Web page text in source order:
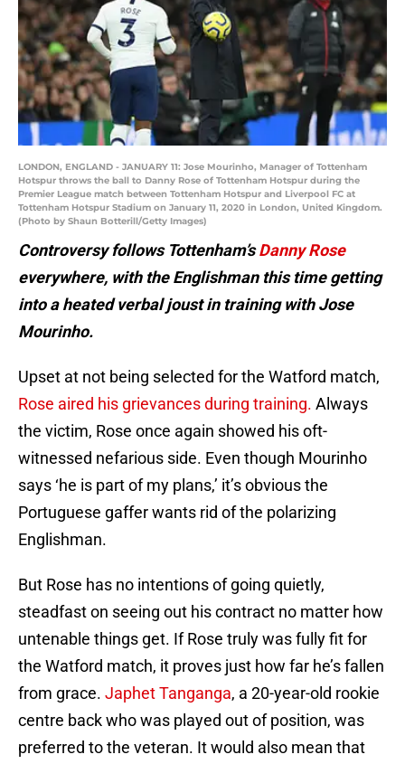
LONDON, ENGLAND - JANUARY 11: Jose Mourinho, Manager of Tottenham
Hotspur throws the ball to Danny Rose of Tottenham Hotspur during the
Premier League match between Tottenham Hotspur and Liverpool FC at
Tottenham Hotspur Stadium on January 11, 2020 in London, United Kingdom.
(Photo by Shaun Botterill/Getty Images)
Controversy follows Tottenham’sDanny Rose
everywhere, with the Englishman this time getting
into a heated verbal joust in training with Jose
Mourinho.
Upset at not being selected for the Watford match,
Rose aired his grievances during training. Always
the victim, Rose once again showed his oft-
witnessed nefarious side. Even though Mourinho
says ‘he is part of my plans,’ it’s obvious the
Portuguese gaffer wants rid of the polarizing
Englishman.
But Rose has no intentions of going quietly,
steadfast on seeing out his contract no matter how
untenable things get. If Rose truly was fully fit for
the Watford match, it proves just how far he’s fallen
from grace. Japhet Tanganga, a 20-year-old rookie
centre back who was played out of position, was
preferred to the veteran. It would also mean that